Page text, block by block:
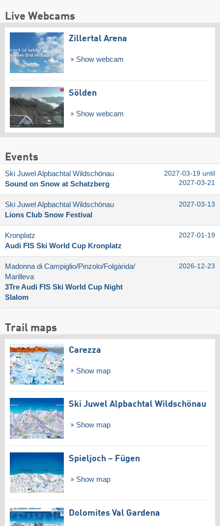
Live Webcams
Zillertal Arena
Show webcam
Sölden
Show webcam
Events
Ski Juwel Alpbachtal Wildschönau
Sound on Snow at Schatzberg
2027-03-19 until
2027-03-21
Ski Juwel Alpbachtal Wildschönau
Lions Club Snow Festival
2027-03-13
Kronplatz
Audi FIS Ski World Cup Kronplatz
2027-01-19
Madonna di Campiglio/​Pinzolo/​Folgàrida/​
Marilleva
3Tre Audi FIS Ski World Cup Night
Slalom
2026-12-23
Trail maps
Carezza
Show map
Ski Juwel Alpbachtal Wildschönau
Show map
Spieljoch – Fügen
Show map
Dolomites Val Gardena